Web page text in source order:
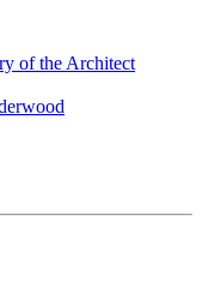
of the Architect